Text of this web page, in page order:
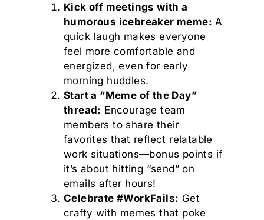
Kick off meetings with a
humorous icebreaker meme: A
quick laugh makes everyone
feel more comfortable and
energized, even for early
morning huddles.
Start a “Meme of the Day”
thread: Encourage team
members to share their
favorites that reflect relatable
work situations—bonus points if
it’s about hitting “send” on
emails after hours!
Celebrate #WorkFails: Get
crafty with memes that poke